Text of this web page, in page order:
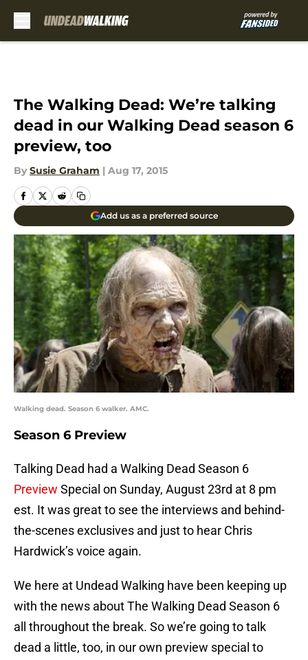
The Walking Dead: We’re talking
dead in our Walking Dead season 6
preview, too
By Susie Graham | Aug 17, 2015
Add us as a preferred source
Walking dead. Season 6 walker. AMC.
Season 6 Preview
Talking Dead had a Walking Dead Season 6
Preview Special on Sunday, August 23rd at 8 pm
est. It was great to see the interviews and behind-
the-scenes exclusives and just to hear Chris
Hardwick’s voice again.
We here at Undead Walking have been keeping up
with the news about The Walking Dead Season 6
all throughout the break. So we’re going to talk
dead a little, too, in our own preview special to